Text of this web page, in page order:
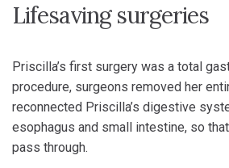
Lifesaving surgeries
Priscilla’s first surgery was a total
procedure, surgeons removed her
reconnected Priscilla’s digestive
esophagus and small intestine, so
pass through.